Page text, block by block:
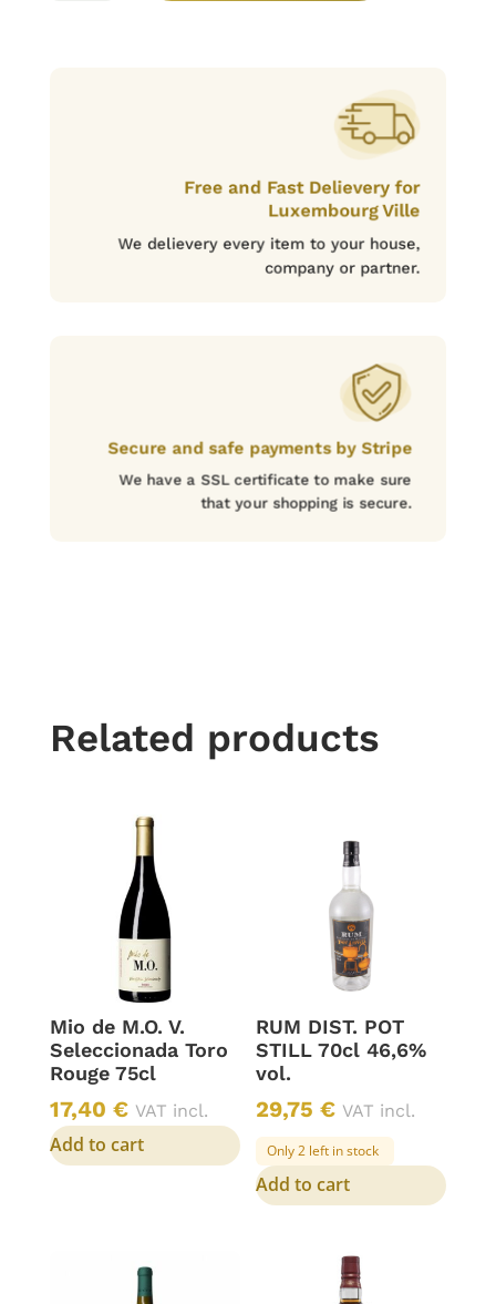
Free and Fast Delievery for
Luxembourg Ville
We delievery every item to your house,
company or partner.
Secure and safe payments by Stripe
We have a SSL certificate to make sure
that your shopping is secure.
Related products
Mio de M.O. V.
Seleccionada Toro
Rouge 75cl
17,40 € VAT incl.
Add to cart
RUM DIST. POT
STILL 70cl 46,6%
vol.
29,75€ VAT incl.
Only 2 left in stock
Add to cart